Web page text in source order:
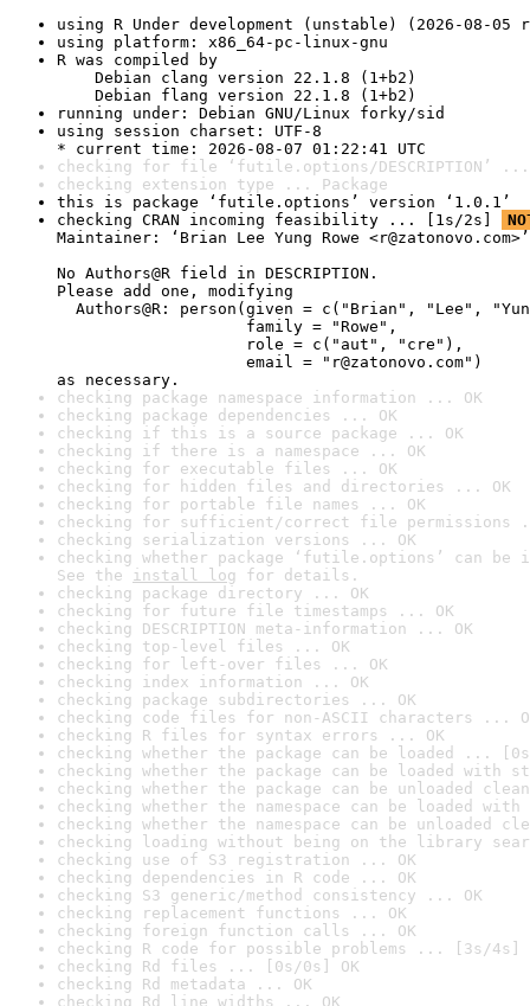
using R Under development (unstable) (2026-08-05
using platform: x86_64-pc-linux-gnu
R was compiled by
Debian clang version 22.1.8 (1+b2)
Debian flang version 22.1.8 (1+b2)
running under: Debian GNU/Linux forky/sid
using session charset: UTF-8
* current time: 2026-08-07 01:22:41 UTC
checking for file ‘futile.options/DESCRIPTION’ ...
checking extension type ... Package
this is package ‘futile.options’ version ‘1.0.1’
checking CRAN incoming feasibility ... [1s/2s]
Maintainer: ‘Brian Lee Yung Rowe <r@zatonovo.com>’
No Authors@R field in DESCRIPTION.
Please add one, modifying
Authors@R: person(given = c("Brian", "Lee",
family = "Rowe",
role = c("aut", "cre"),
email = "r@zatonovo.com")
as necessary.
checking package namespace information ... OK
checking package dependencies ... OK
checking if this is a source package ... OK
checking if there is a namespace ... OK
checking for executable files ... OK
checking for hidden files and directories ... OK
checking for portable file names ... OK
checking for sufficient/correct file permissions
checking serialization versions ... OK
checking whether package ‘futile.options’ can
See the install log for details.
checking package directory ... OK
checking for future file timestamps ... OK
checking DESCRIPTION meta-information ... OK
checking top-level files ... OK
checking for left-over files ... OK
checking index information ... OK
checking package subdirectories ... OK
checking code files for non-ASCII characters ...
checking R files for syntax errors ... OK
checking whether the package can be loaded ...
checking whether the package can be loaded with
checking whether the package can be unloaded
checking whether the namespace can be loaded
checking whether the namespace can be unloaded
checking loading without being on the library
checking use of S3 registration ... OK
checking dependencies in R code ... OK
checking S3 generic/method consistency ... OK
checking replacement functions ... OK
checking foreign function calls ... OK
checking R code for possible problems ... [3s/4s]
checking Rd files ... [0s/0s] OK
checking Rd metadata ... OK
checking Rd line widths ... OK